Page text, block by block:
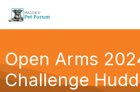
Open Arms
Challenge